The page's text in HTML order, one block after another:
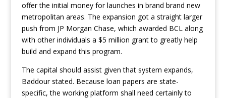
offer the initial money for launches in brand brand new
metropolitan areas. The expansion got a straight larger
push from JP Morgan Chase, which awarded BCL along
with other individuals a $5 million grant to greatly help
build and expand this program.
The capital should assist given that system expands,
Baddour stated. Because loan papers are state-
specific, the working platform shall need certainly to